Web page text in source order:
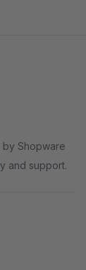
Shopware
and support.